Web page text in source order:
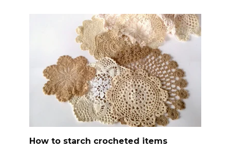
How to starch crocheted items